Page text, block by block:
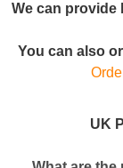
We can provide
You can also
UK